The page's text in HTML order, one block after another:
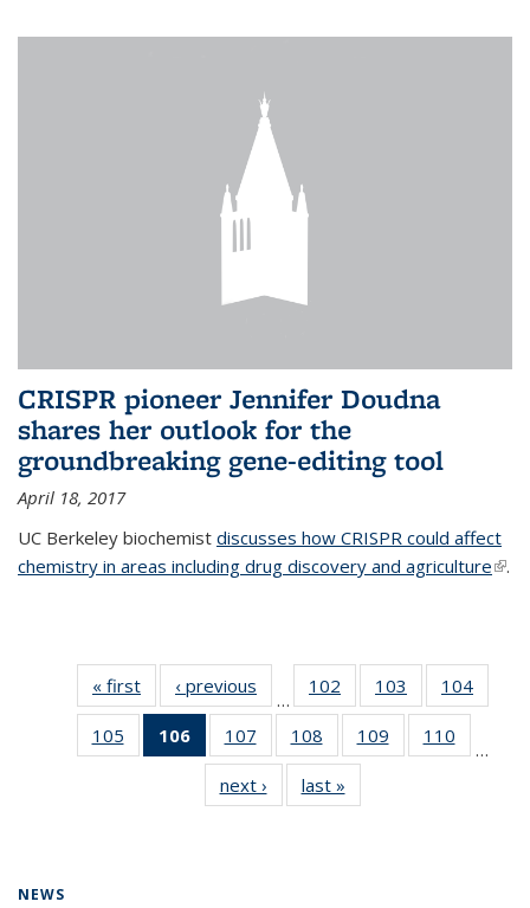
CRISPR pioneer Jennifer Doudna
shares her outlook for the
groundbreaking gene-editing tool
April 18, 2017
UC Berkeley biochemist discusses how CRISPR could affect
chemistry in areas including drug discovery and agriculture(link
.
« first News‹ previous
…
102
135
News
103
135
News
104
135
105
135
106
of 135
News
(Current
page)
107
135
News
108
135
News
109
135
110
135
…
next › Newslast »
NEWS